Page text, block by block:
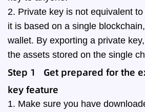
2. Private key is not equivalent
it is based on a single
wallet. By exporting a private
the assets stored on the single
Step 1
Get prepared for the
key feature
1. Make sure you have